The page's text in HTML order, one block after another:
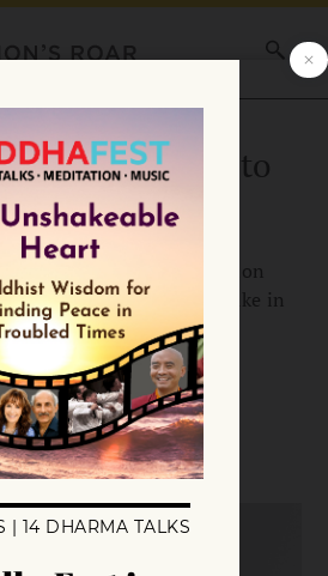
A Guide to
and taking,” is a meditation
Breathing in, we take in
send them relief while